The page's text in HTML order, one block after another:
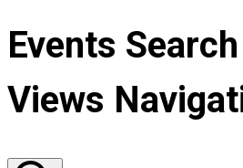
Events
Views